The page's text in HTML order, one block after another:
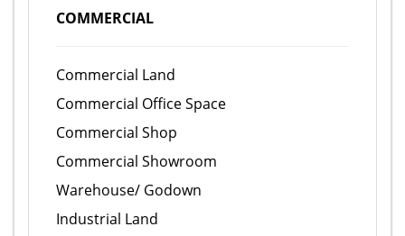
COMMERCIAL
Commercial Land
Commercial Office Space
Commercial Shop
Commercial Showroom
Warehouse/ Godown
Industrial Land